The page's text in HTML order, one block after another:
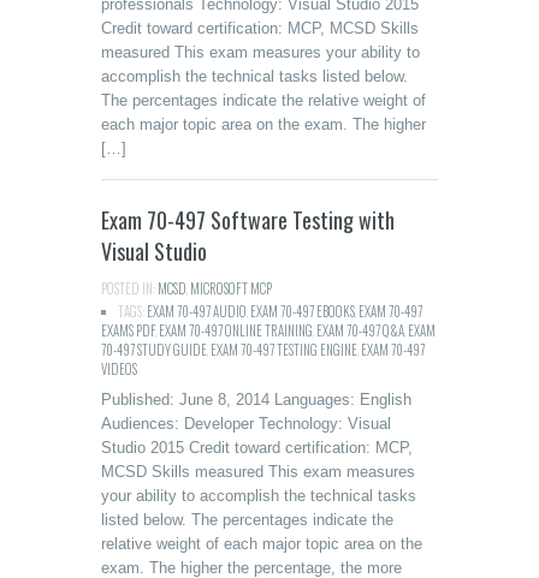
professionals Technology: Visual Studio 2015
Credit toward certification: MCP, MCSD Skills
measured This exam measures your ability to
accomplish the technical tasks listed below.
The percentages indicate the relative weight of
each major topic area on the exam. The higher
[…]
Exam 70-497 Software Testing with
Visual Studio
POSTED IN:MCSD MICROSOFT MCP
TAGS:EXAM 70-497 AUDIO EXAM 70-497 EBOOKS EXAM 70-497
EXAMS PDF,EXAM 70-497 ONLINE TRAINING EXAM 70-497 Q&A EXAM
70-497 STUDY GUIDE EXAM 70-497 TESTING ENGINE EXAM 70-497
VIDEOS
Published: June 8, 2014 Languages: English
Audiences: Developer Technology: Visual
Studio 2015 Credit toward certification: MCP,
MCSD Skills measured This exam measures
your ability to accomplish the technical tasks
listed below. The percentages indicate the
relative weight of each major topic area on the
exam. The higher the percentage, the more